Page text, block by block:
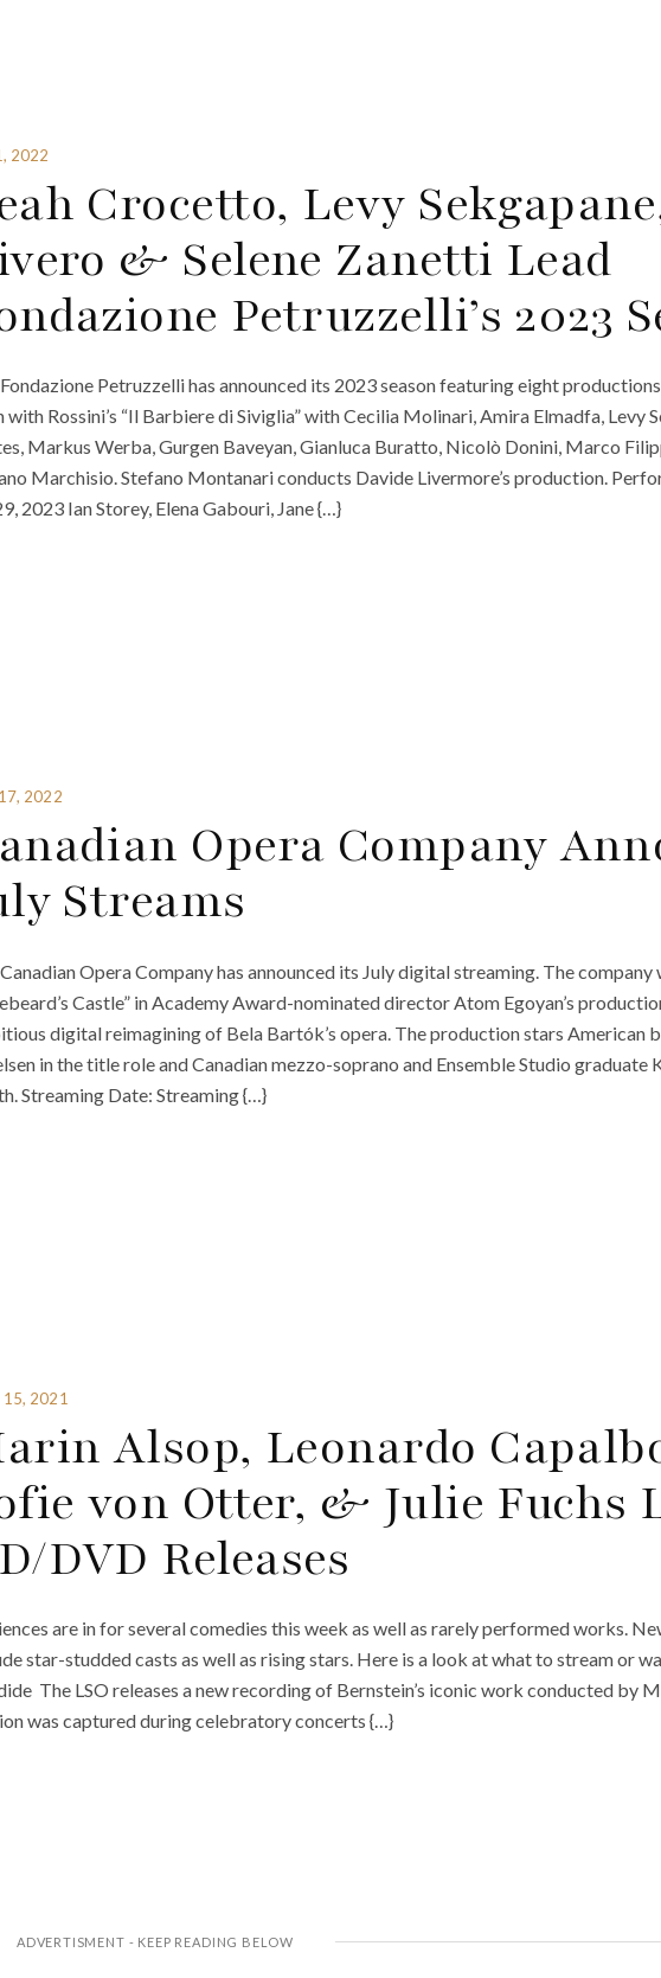
2022
Crocetto, Levy
& Selene Zanetti Lead
Petruzzelli’s 2023
Petruzzelli has announced its 2023 season featuring eight
with Rossini’s “Il Barbiere di Siviglia” with Cecilia Molinari, Amira Elmadfa, Levy
Markus Werba, Gurgen Baveyan, Gianluca Buratto, Nicolò Donini, Marco
Marchisio. Stefano Montanari conducts Davide Livermore’s production.
2023 Ian Storey, Elena Gabouri, Jane {…}
2022
Opera Company
Streams
Opera Company has announced its July digital streaming. The company
Castle” in Academy Award-nominated director Atom Egoyan’s
digital reimagining of Bela Bartók’s opera. The production stars American
in the title role and Canadian mezzo-soprano and Ensemble Studio graduate
Streaming Date: Streaming {…}
2021
Alsop, Leonardo
von Otter, & Julie Fuchs
DVD Releases
are in for several comedies this week as well as rarely performed works.
star-studded casts as well as rising stars. Here is a look at what to stream or
The LSO releases a new recording of Bernstein’s iconic work conducted by
was captured during celebratory concerts {…}